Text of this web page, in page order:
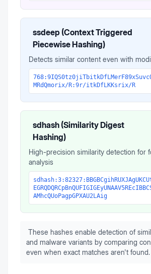
ssdeep (Context Triggered
Piecewise Hashing)
Detects similar content even with
MRdQmorix/R:9r/itkDfLKKsrix/R
sdhash (Similarity Digest
Hashing)
High-precision similarity detection for
analysis
AMhcQUoPagpGPXAU2LAig
These hashes enable detection of
and malware variants by comparing
even when exact matches aren't found.